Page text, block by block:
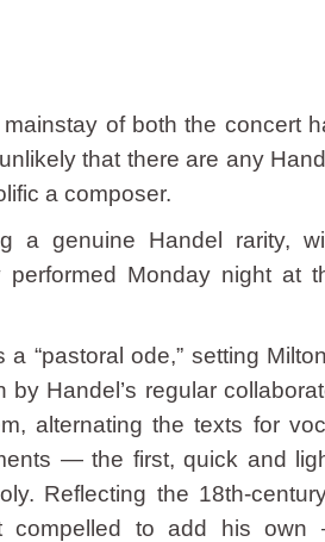
of both the concert
that there are any
a composer.
a genuine Handel rarity,
performed Monday night at
“pastoral ode,” setting
by Handel’s regular
alternating the texts for
— the first, quick and
Reflecting the 18th-
compelled to add his